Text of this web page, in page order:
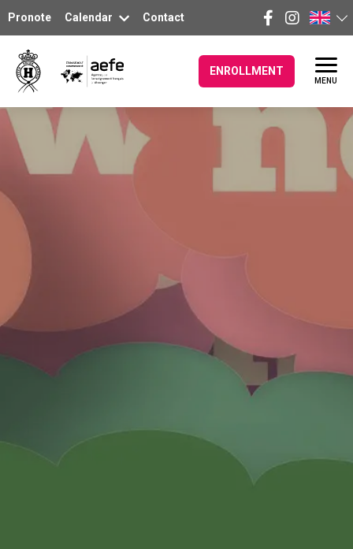
Pronote Calendar Contact
ENROLLMENT
MENU